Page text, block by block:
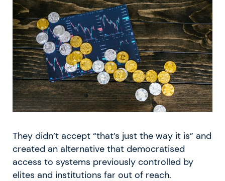
They didn’t accept “that’s just the way it is” and
created an alternative that democratised
access to systems previously controlled by
elites and institutions far out of reach.